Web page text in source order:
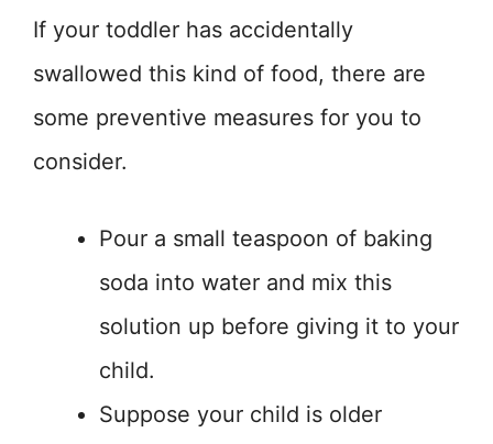
If your toddler has accidentally
swallowed this kind of food, there are
some preventive measures for you to
consider.
Pour a small teaspoon of baking
soda into water and mix this
solution up before giving it to your
child.
Suppose your child is older